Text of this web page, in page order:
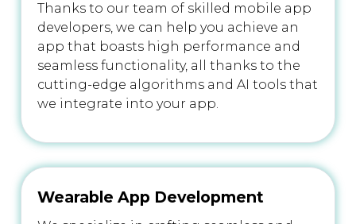
Thanks to our team of skilled mobile app
developers, we can help you achieve an
app that boasts high performance and
seamless functionality, all thanks to the
cutting-edge algorithms and AI tools that
we integrate into your app.
Wearable App Development